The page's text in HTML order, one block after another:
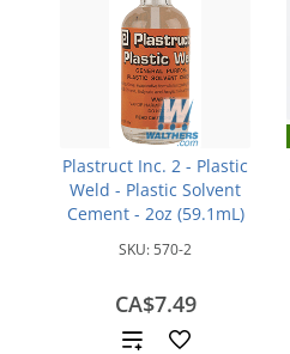
Plastruct Inc. 2 - Plastic
Weld - Plastic Solvent
Cement - 2oz (59.1mL)
SKU: 570-2
CA$7.49
Add